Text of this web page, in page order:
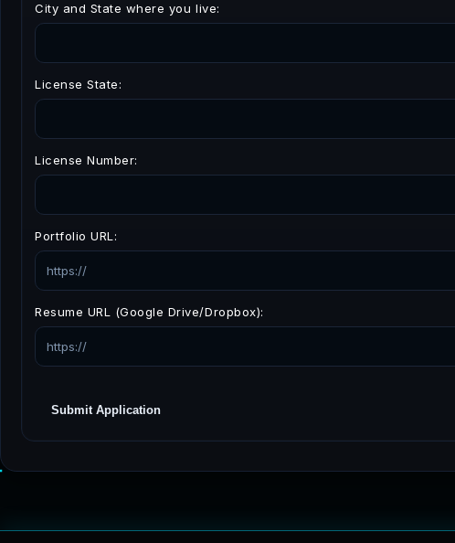
City and State where you live:
License State:
License Number:
Portfolio URL:
Resume URL (Google Drive/Dropbox):
Submit Application